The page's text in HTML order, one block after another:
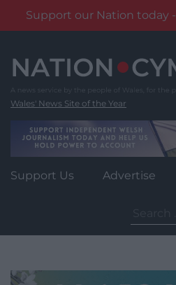
Support our Nation today
content
Wales' News Site of the Year
Support Us Advertise
for: